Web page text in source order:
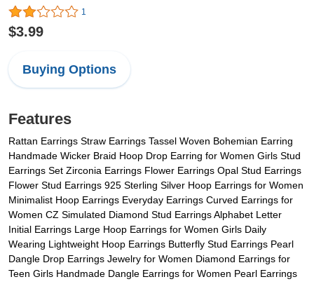
1
$3.99
Buying Options
Features
Rattan Earrings Straw Earrings Tassel Woven Bohemian Earring
Handmade Wicker Braid Hoop Drop Earring for Women Girls Stud
Earrings Set Zirconia Earrings Flower Earrings Opal Stud Earrings
Flower Stud Earrings 925 Sterling Silver Hoop Earrings for Women
Minimalist Hoop Earrings Everyday Earrings Curved Earrings for
Women CZ Simulated Diamond Stud Earrings Alphabet Letter
Initial Earrings Large Hoop Earrings for Women Girls Daily
Wearing Lightweight Hoop Earrings Butterfly Stud Earrings Pearl
Dangle Drop Earrings Jewelry for Women Diamond Earrings for
Teen Girls Handmade Dangle Earrings for Women Pearl Earrings